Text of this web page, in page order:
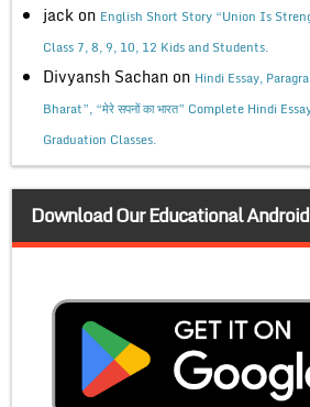
jack on English Short Story “Union Is
Class 7, 8, 9, 10, 12 Kids and Students.
Divyansh Sachan on Hindi Essay,
Bharat”, “मेरे सपनों का भारत” Complete Hindi
Graduation Classes.
Download Our Educational